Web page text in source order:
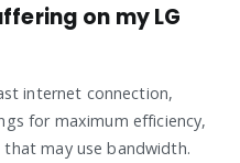
on my LG
internet connection,
for maximum efficiency,
may use bandwidth.